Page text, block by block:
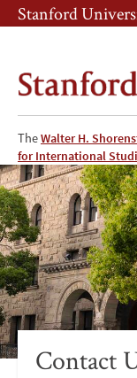
Skip
to
content
Skip
to
navigation
Stanford
TheWalter H.
for International
APARC
Contact
Contact